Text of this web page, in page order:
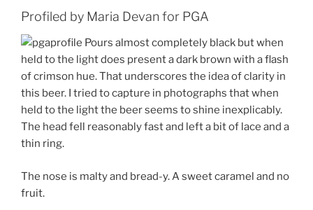
Profiled by Maria Devan for PGA
Pours almost completely black but when
held to the light does present a dark brown with a flash
of crimson hue. That underscores the idea of clarity in
this beer. I tried to capture in photographs that when
held to the light the beer seems to shine inexplicably.
The head fell reasonably fast and left a bit of lace and a
thin ring.
The nose is malty and bread-y. A sweet caramel and no
fruit.